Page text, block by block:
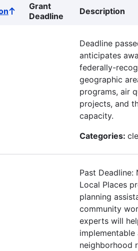
Sort
ascending
Grant
Deadline
Description
Deadline
anticipates
federally-
geographic
programs, air
projects, and
capacity.
Categories:
Past Deadline:
Local Places
planning
community
experts will
neighborhood